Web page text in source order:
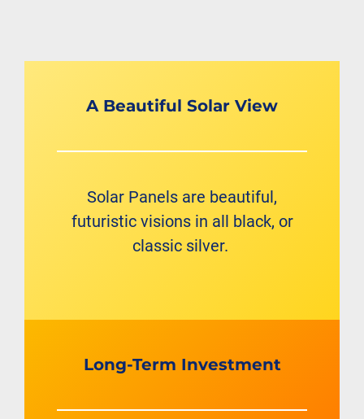
A Beautiful Solar View
Solar Panels are beautiful,
futuristic visions in all black, or
classic silver.
Long-Term Investment